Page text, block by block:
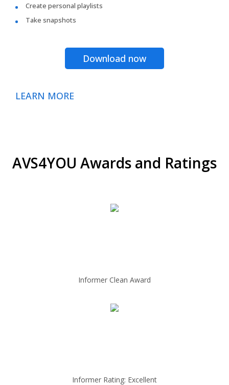
Create personal playlists
Take snapshots
Download now
LEARN MORE
AVS4YOU Awards and Ratings
Informer Clean Award
Informer Rating: Excellent